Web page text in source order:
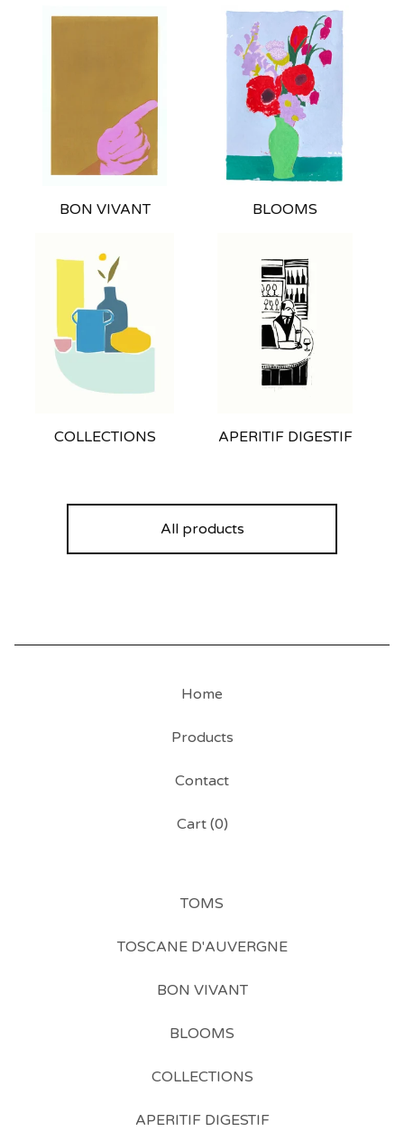
BON VIVANT BLOOMS
COLLECTIONS APERITIF DIGESTIF
All products
Home
Products
Contact
Cart (0)
TOMS
TOSCANE D'AUVERGNE
BON VIVANT
BLOOMS
COLLECTIONS
APERITIF DIGESTIF